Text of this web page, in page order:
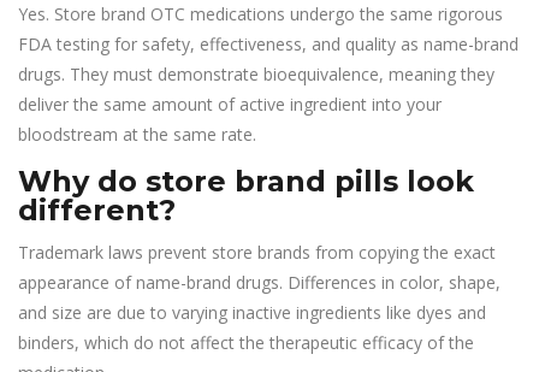
Yes. Store brand OTC medications undergo the same rigorous
FDA testing for safety, effectiveness, and quality as name-brand
drugs. They must demonstrate bioequivalence, meaning they
deliver the same amount of active ingredient into your
bloodstream at the same rate.
Why do store brand pills look
different?
Trademark laws prevent store brands from copying the exact
appearance of name-brand drugs. Differences in color, shape,
and size are due to varying inactive ingredients like dyes and
binders, which do not affect the therapeutic efficacy of the